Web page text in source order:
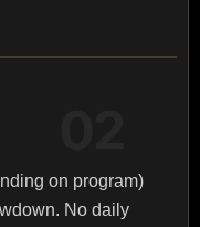
on program)
No daily